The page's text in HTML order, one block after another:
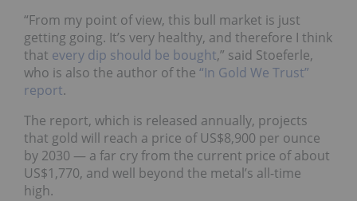
“From my point of view, this bull market is just
getting going. It’s very healthy, and therefore I think
that every dip should be bought,” said Stoeferle,
who is also the author of the “In Gold We Trust”
report.
The report, which is released annually, projects
that gold will reach a price of US$8,900 per ounce
by 2030 — a far cry from the current price of about
US$1,770, and well beyond the metal’s all-time
high.